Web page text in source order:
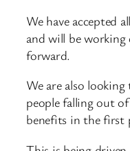
We have accepted
and will be
forward.
We are also
people falling out
benefits in the first